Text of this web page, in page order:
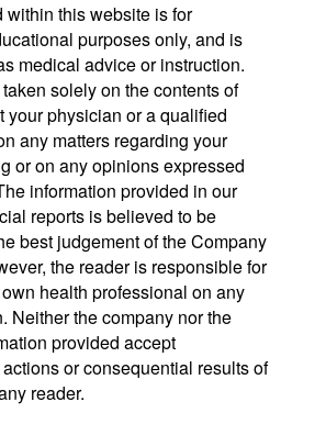
this website is for
purposes only, and is
medical advice or instruction.
solely on the contents of
your physician or a qualified
any matters regarding your
or on any opinions expressed
information provided in our
reports is believed to be
best judgement of the Company
the reader is responsible for
health professional on any
Neither the company nor the
provided accept
or consequential results of
reader.